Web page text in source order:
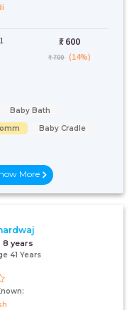
₹: 600
₹ 700 (14%)
Baby Bath
Baby Cradle
More
8 years
41 Years